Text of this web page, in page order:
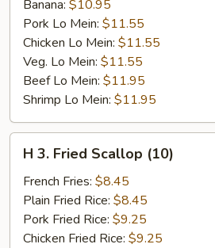
Banana: $10.95
Pork Lo Mein: $11.55
Chicken Lo Mein: $11.55
Veg. Lo Mein: $11.55
Beef Lo Mein: $11.95
Shrimp Lo Mein: $11.95
Fried
Scallop
(10)
H 3. Fried Scallop (10)
French Fries: $8.45
Plain Fried Rice: $8.45
Pork Fried Rice: $9.25
Chicken Fried Rice: $9.25